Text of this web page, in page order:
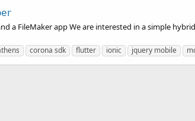
a FileMaker app We are interested in a simple
corona sdk flutter ionic jquery mobile